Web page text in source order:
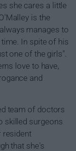
she cares a little
is the
manages to
In spite of his
one of the girls".
love to have,
and
team of doctors
skilled surgeons
resident
that she's